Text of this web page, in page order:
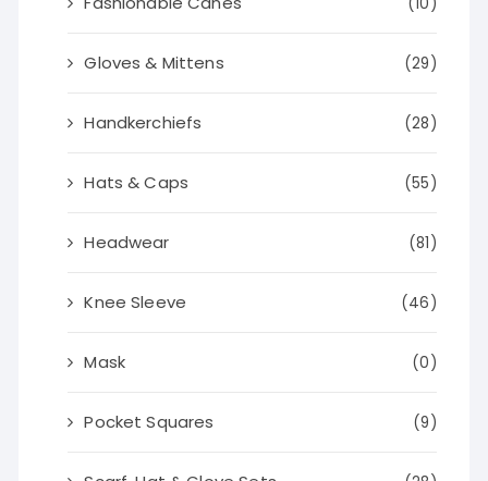
Gloves & Mittens (29)
Handkerchiefs (28)
Hats & Caps (55)
Headwear (81)
Knee Sleeve (46)
Mask (0)
Pocket Squares (9)